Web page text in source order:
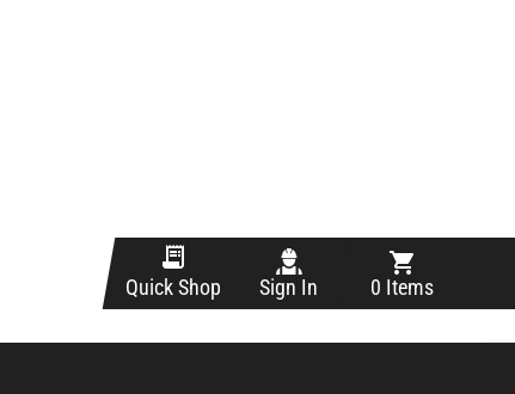
Quick Shop Sign In 0 Items